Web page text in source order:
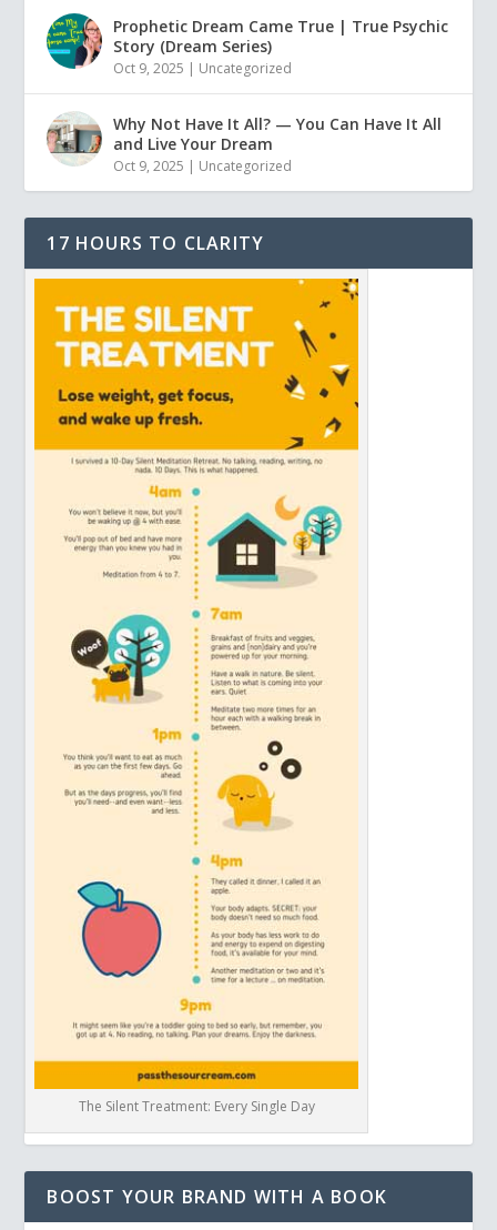
Prophetic Dream Came True | True Psychic
Story (Dream Series)
Oct 9, 2025 | Uncategorized
Why Not Have It All? — You Can Have It All
and Live Your Dream
Oct 9, 2025 | Uncategorized
17 HOURS TO CLARITY
The Silent Treatment: Every Single Day
BOOST YOUR BRAND WITH A BOOK